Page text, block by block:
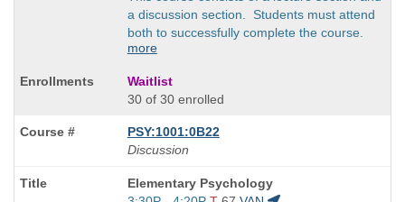
a discussion section. Students must attend
both to successfully complete the course.
more
Waitlist
30 of 30 enrolled
PSY:1001:0B22
Discussion
Course
Elementary Psychology